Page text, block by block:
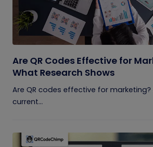
Are QR Codes Effective for
What Research Shows
Are QR codes effective for marketing?
current...